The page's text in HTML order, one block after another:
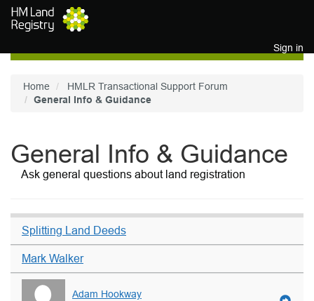
Skip to main content
Sign in
Home
HMLR Transactional Support Forum
General Info & Guidance
General Info & Guidance
Ask general questions about land registration
Splitting Land Deeds
Mark Walker
Adam Hookway